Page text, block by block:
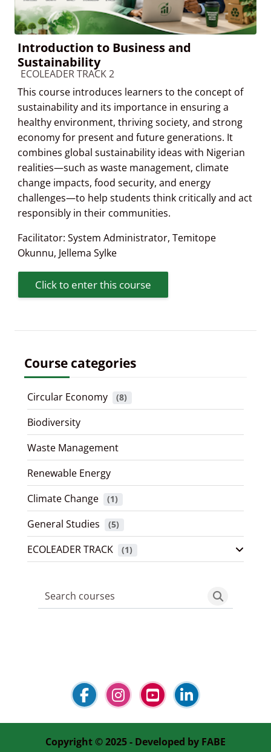
Introduction to Business and
Sustainability
Course category
ECOLEADER TRACK 2
This course introduces learners to the concept of
sustainability and its importance in ensuring a
healthy environment, thriving society, and strong
economy for present and future generations. It
combines global sustainability ideas with Nigerian
realities—such as waste management, climate
change impacts, food security, and energy
challenges—to help students think critically and act
responsibly in their communities.
Facilitator: System Administrator, Temitope
Okunnu, Jellema Sylke
Click to enter this course
Course categories
Circular Economy (8)
Biodiversity
Waste Management
Renewable Energy
Climate Change
(1)
General Studies (5)
ECOLEADER TRACK (1)
Search courses
Search
Blocks
Blocks
Blocks
Blocks
Copyright © 2025 - Developed by FABE